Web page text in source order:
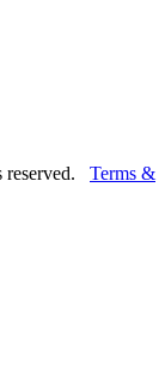
reserved. Terms &